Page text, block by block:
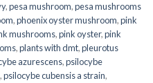
,pesa mushroom,pesa mushrooms
,phoenix oyster mushroom,pink
mushrooms,pink oyster,pink
,plants with dmt,pleurotus
azurescens,psilocybe
,psilocybe cubensis a strain,